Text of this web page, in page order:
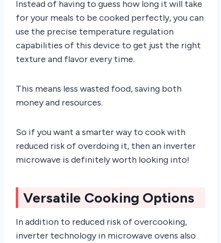
Instead of having to guess how long it will take
for your meals to be cooked perfectly, you can
use the precise temperature regulation
capabilities of this device to get just the right
texture and flavor every time.
This means less wasted food, saving both
money and resources.
So if you want a smarter way to cook with
reduced risk of overdoing it, then an inverter
microwave is definitely worth looking into!
Versatile Cooking Options
In addition to reduced risk of overcooking,
inverter technology in microwave ovens also